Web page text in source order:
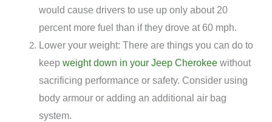
would cause drivers to use up only about 20
percent more fuel than if they drove at 60 mph.
Lower your weight: There are things you can do to
keep weight down in your Jeep Cherokeewithout
sacrificing performance or safety. Consider using
body armour or adding an additional air bag
system.